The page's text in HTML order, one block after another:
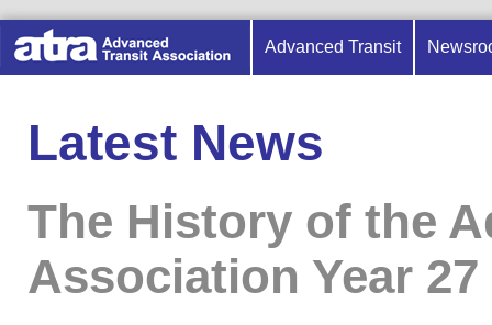
Advanced Transit
Latest News
The History of the
Association Year 27